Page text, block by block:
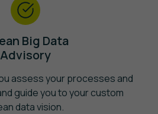
Big Data
Advisory
assess your processes and
guide you to your custom
data vision.